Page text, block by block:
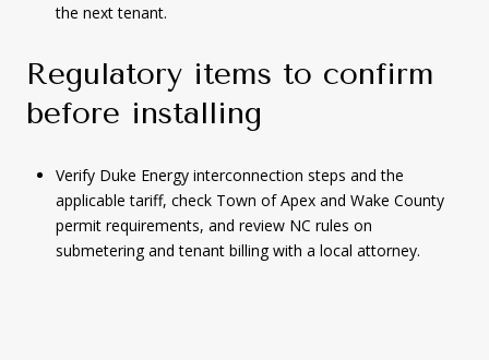
the next tenant.
Regulatory items to confirm
before installing
Verify Duke Energy interconnection steps and the
applicable tariff, check Town of Apex and Wake County
permit requirements, and review NC rules on
submetering and tenant billing with a local attorney.